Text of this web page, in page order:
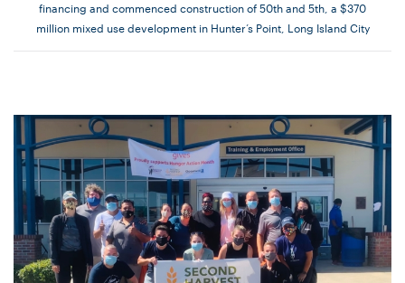
financing and commenced construction of 50th and 5th, a $370
million mixed use development in Hunter’s Point, Long Island City